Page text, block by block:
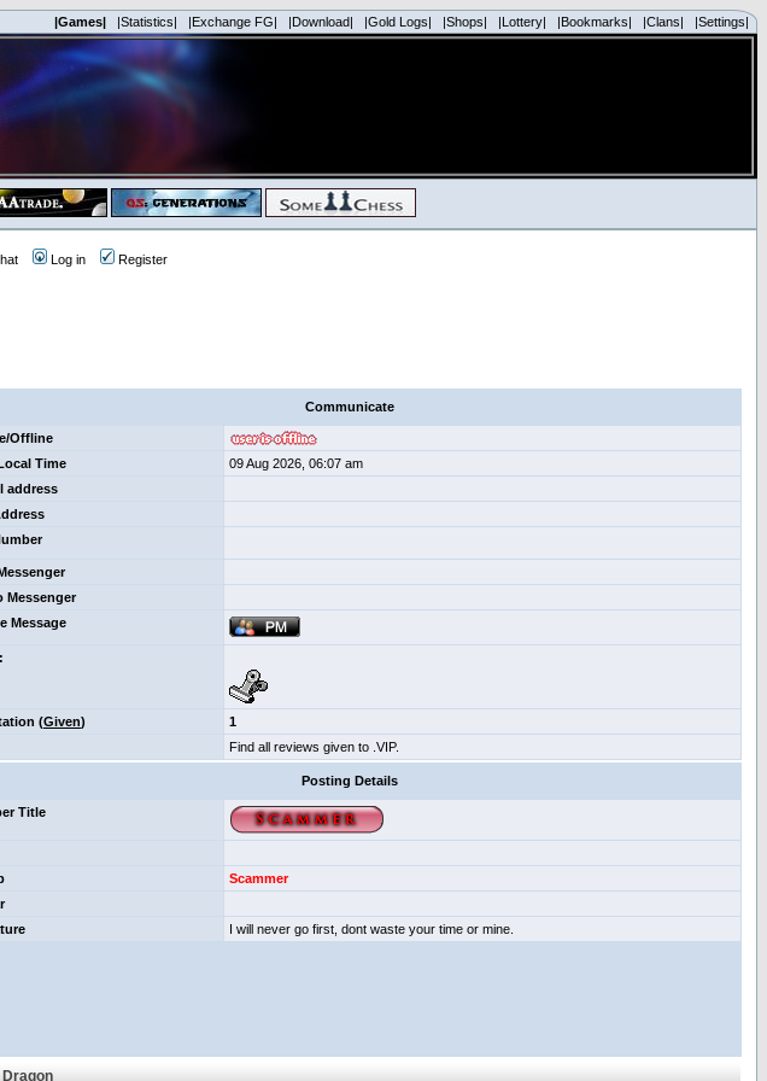
|Games| |Statistics| |Exchange FG| |Download| |Gold Logs| |Shops| |Lottery| |Bookmarks| |Clans| |Settings|
Log in Register
Communicate
Offline
Time
09 Aug 2026, 06:07 am
address
Messenger
Message
:
(Given)
1
Find all reviews given to .VIP.
Posting Details
Title
Scammer
I will never go first, dont waste your time or mine.
Dragon